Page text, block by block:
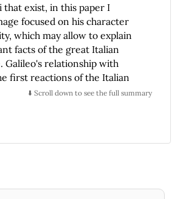
that exist, in this paper I
focused on his character
which may allow to explain
facts of the great Italian
Galileo's relationship with
first reactions of the Italian
his discoveries with the
⬇️ Scroll down to see the full summary